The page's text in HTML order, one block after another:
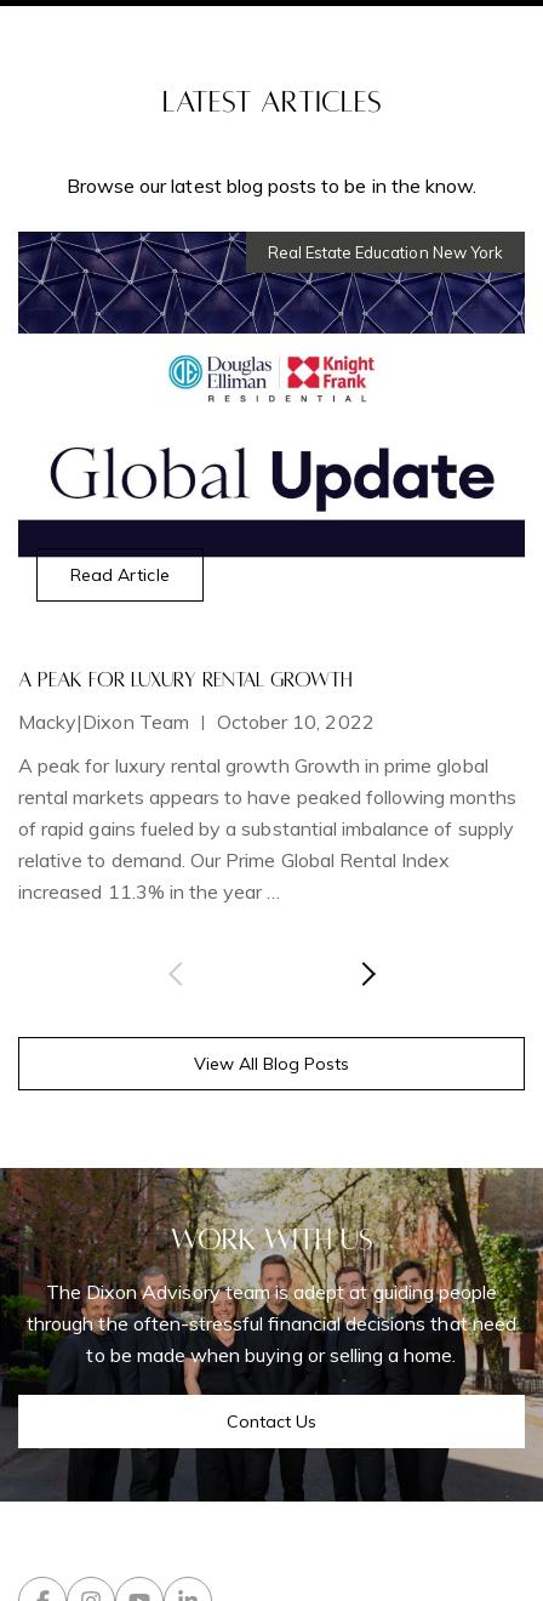
Latest Articles
Real Estate Education New York
Read Article
A Peak for Luxury Rental Growth
Macky|Dixon Team |
October 10, 2022
A peak for luxury rental growth Growth in prime global
rental markets appears to have peaked following months
of rapid gains fueled by a substantial imbalance of supply
relative to demand. Our Prime Global Rental Index
increased 11.3% in the year …
View All Blog Posts
Work With Us
The Dixon Advisory team is adept at guiding people
through the often-stressful financial decisions that need
to be made when buying or selling a home.
Contact Us